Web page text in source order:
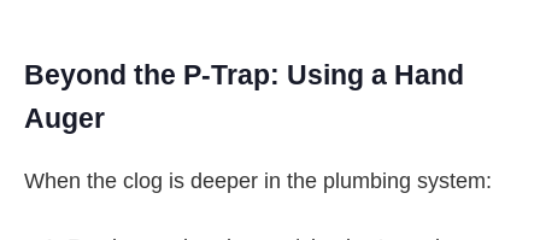
Beyond the P-Trap: Using a Hand
Auger
When the clog is deeper in the plumbing system: